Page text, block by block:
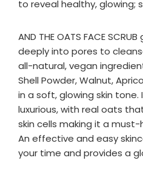
to reveal healthy, glowing;
AND THE OATS FACE
deeply into pores to
all-natural, vegan
Shell Powder, Walnut,
in a soft, glowing skin tone.
luxurious, with real oats
skin cells making it a
An effective and easy
your time and provides a